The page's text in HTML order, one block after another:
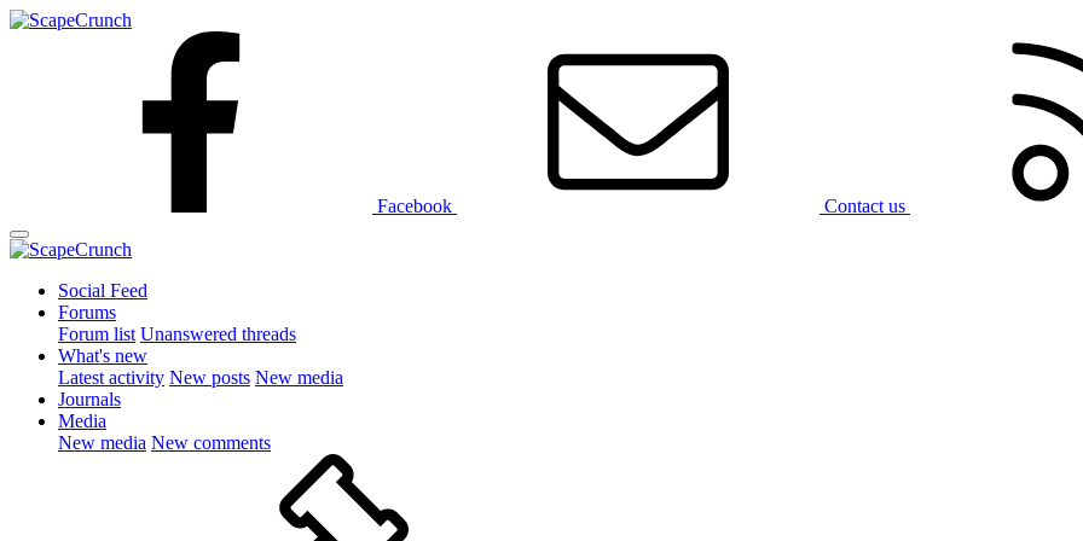
Facebook Contact us
Social Feed
Forums
Forum list Unanswered threads
What's new
Latest activity New posts New media
Journals
Media
New media New comments